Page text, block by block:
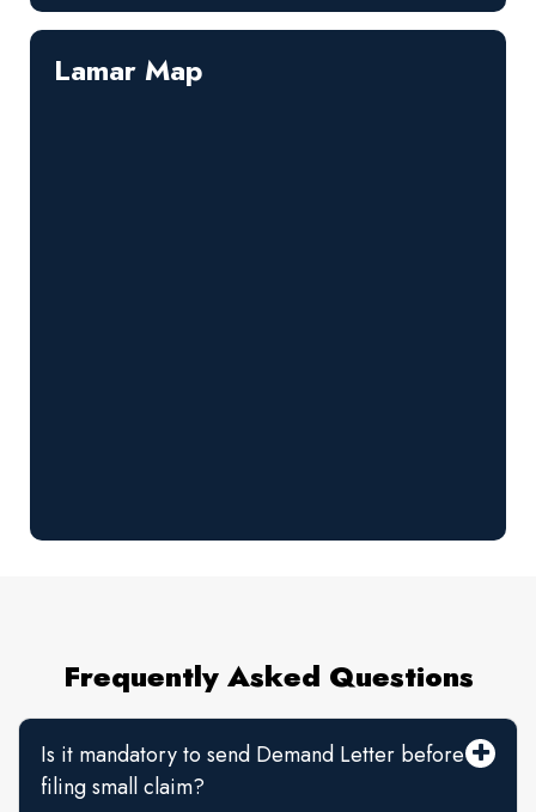
Lamar Map
Frequently Asked Questions
Is it mandatory to send Demand Letter before
filing small claim?